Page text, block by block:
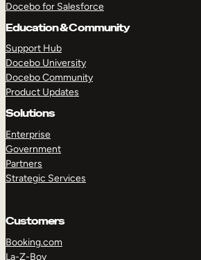
Docebo for Salesforce
Education & Community
Support Hub
Docebo University
Docebo Community
Product Updates
Solutions
Enterprise
Government
Partners
Strategic Services
Customers
Booking.com
La-Z-Boy